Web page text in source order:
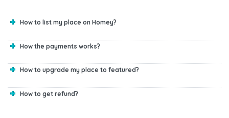
How to list my place on Homey?
How the payments works?
How to upgrade my place to featured?
How to get refund?